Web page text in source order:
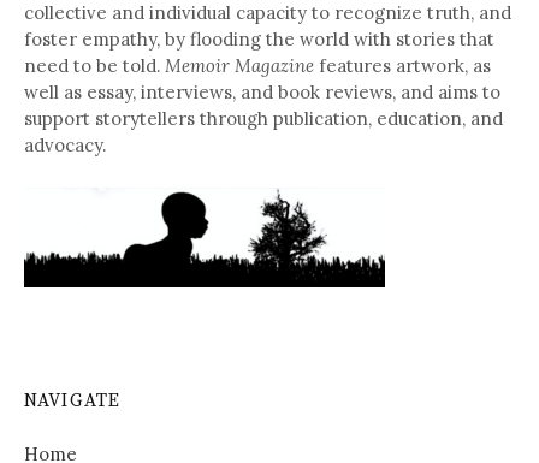
collective and individual capacity to recognize truth, and
foster empathy, by flooding the world with stories that
need to be told. Memoir Magazine features artwork, as
well as essay, interviews, and book reviews, and aims to
support storytellers through publication, education, and
advocacy.
NAVIGATE
Home